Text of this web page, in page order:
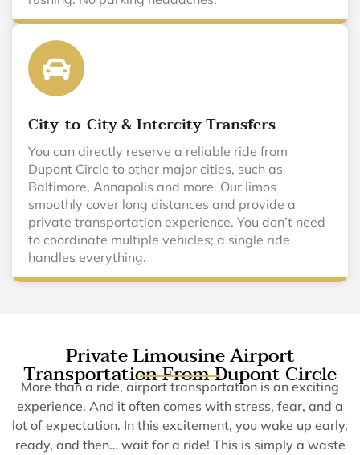
City-to-City & Intercity Transfers
You can directly reserve a reliable ride from
Dupont Circle to other major cities, such as
Baltimore, Annapolis and more. Our limos
smoothly cover long distances and provide a
private transportation experience. You don’t need
to coordinate multiple vehicles; a single ride
handles everything.
Private Limousine Airport
Transportation From Dupont Circle
More than a ride, airport transportation is an exciting
experience. And it often comes with stress, fear, and a
lot of expectation. In this excitement, you wake up early,
ready, and then… wait for a ride! This is simply a waste